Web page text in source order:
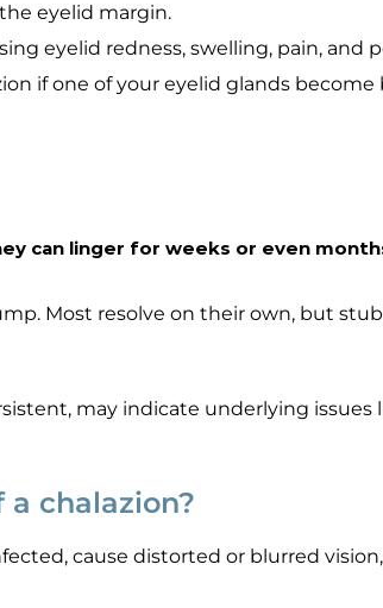
eyelid margin.
eyelid redness, swelling, pain, and
if one of your eyelid glands become
can linger for weeks or even
Most resolve on their own, but
may indicate underlying
chalazion?
cause distorted or blurred